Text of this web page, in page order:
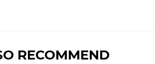
RECOMMEND